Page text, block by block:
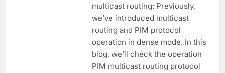
multicast routing: Previously,
we’ve introduced multicast
routing and PIM protocol
operation in dense mode. In this
blog, we’ll check the operation
PIM multicast routing protocol